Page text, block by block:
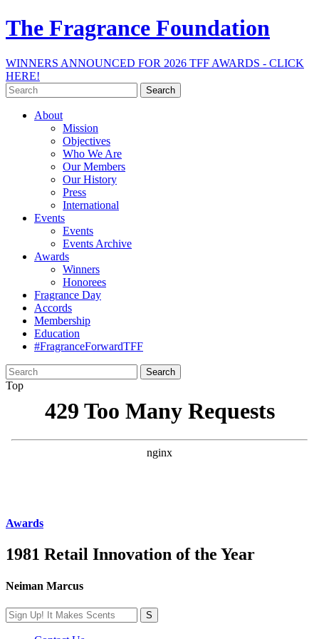
The Fragrance Foundation
WINNERS ANNOUNCED FOR 2026 TFF AWARDS - CLICK
HERE!
Search
for:
About
Mission
Objectives
Who We Are
Our Members
Our History
Press
International
Events
Events
Events Archive
Awards
Winners
Honorees
Fragrance Day
Accords
Membership
Education
#FragranceForwardTFF
Search
for:
Top
Awards
1981 Retail Innovation of the Year
Neiman Marcus